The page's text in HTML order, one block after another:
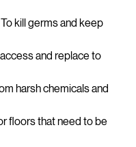
to collect grease in
harsh chemicals and